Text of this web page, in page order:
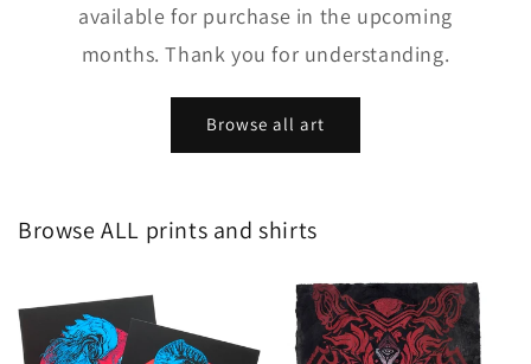
available for purchase in the upcoming
months. Thank you for understanding.
Browse all art
Browse ALL prints and shirts